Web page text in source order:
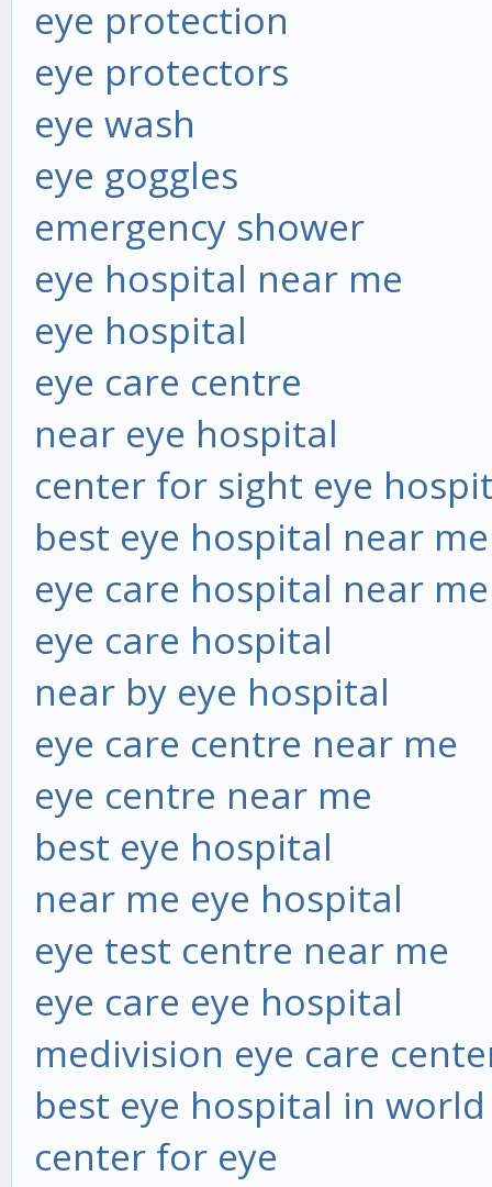
eye protection
eye protectors
eye wash
eye goggles
emergency shower
eye hospital near me
eye hospital
eye care centre
near eye hospital
center for sight eye
best eye hospital near me
eye care hospital near me
eye care hospital
near by eye hospital
eye care centre near me
eye centre near me
best eye hospital
near me eye hospital
eye test centre near me
eye care eye hospital
medivision eye care
best eye hospital in world
center for eye